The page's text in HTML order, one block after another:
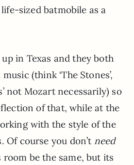
sized batmobile as a
in Texas and they both
(think ‘The Stones’,
not Mozart necessarily) so
of that, while at the
with the style of the
Of course you don’t need
be the same, but its